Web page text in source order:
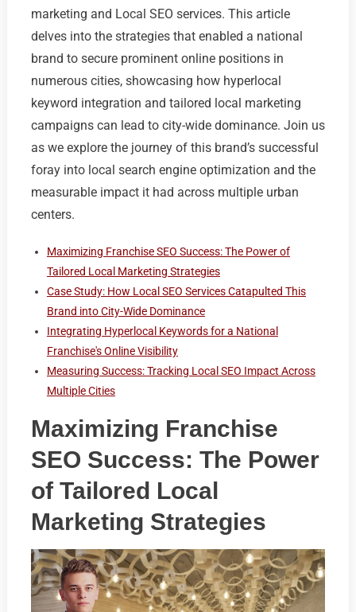
marketing and Local SEO services. This article
delves into the strategies that enabled a national
brand to secure prominent online positions in
numerous cities, showcasing how hyperlocal
keyword integration and tailored local marketing
campaigns can lead to city-wide dominance. Join us
as we explore the journey of this brand’s successful
foray into local search engine optimization and the
measurable impact it had across multiple urban
centers.
Maximizing Franchise SEO Success: The Power of
Tailored Local Marketing Strategies
Case Study: How Local SEO Services Catapulted This
Brand into City-Wide Dominance
Integrating Hyperlocal Keywords for a National
Franchise's Online Visibility
Measuring Success: Tracking Local SEO Impact Across
Multiple Cities
Maximizing Franchise
SEO Success: The Power
of Tailored Local
Marketing Strategies